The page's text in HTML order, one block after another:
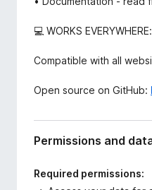
💻 WORKS EVERYWHERE:
Compatible with all
Open source on GitHub:
Permissions and
Required permissions: